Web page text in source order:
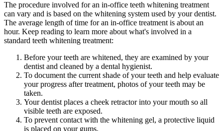
The procedure involved for an in-office teeth whitening treatment
can vary and is based on the whitening system used by your dentist.
The average length of time for an in-office treatment is about an
hour. Keep reading to learn more about what's involved in a
standard teeth whitening treatment:
Before your teeth are whitened, they are examined by your
dentist and cleaned by a dental hygienist.
To document the current shade of your teeth and help evaluate
your progress after treatment, photos of your teeth may be
taken.
Your dentist places a cheek retractor into your mouth so all
visible teeth are exposed.
To prevent contact with the whitening gel, a protective liquid
is placed on your gums.